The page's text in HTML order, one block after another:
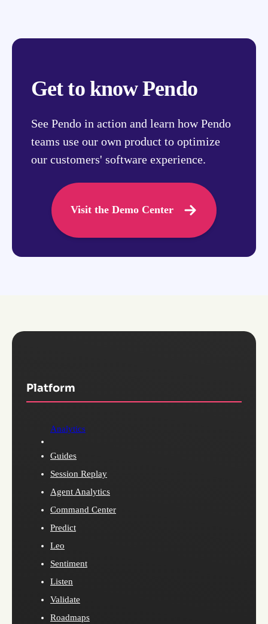
Get to know Pendo
See Pendo in action and learn how Pendo
teams use our own product to optimize
our customers' software experience.
Visit the Demo Center
Platform
Analytics
Guides
Session Replay
Agent Analytics
Command Center
Predict
Leo
Sentiment
Listen
Validate
Roadmaps